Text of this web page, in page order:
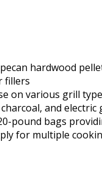
hardwood
fillers
on various grill
and electric
pound bags
for multiple